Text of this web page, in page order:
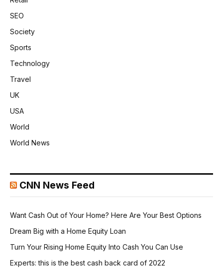
SEO
Society
Sports
Technology
Travel
UK
USA
World
World News
CNN News Feed
Want Cash Out of Your Home? Here Are Your Best Options
Dream Big with a Home Equity Loan
Turn Your Rising Home Equity Into Cash You Can Use
Experts: this is the best cash back card of 2022